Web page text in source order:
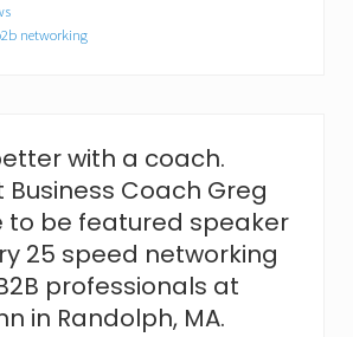
networking
with a coach.
Business Coach Greg
to be featured speaker
25 speed networking
professionals at
in Randolph, MA.